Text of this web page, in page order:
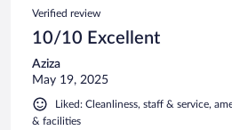
Verified review
10/10 Excellent
Aziza
May 19, 2025
Liked: Cleanliness, staff & service,
& facilities